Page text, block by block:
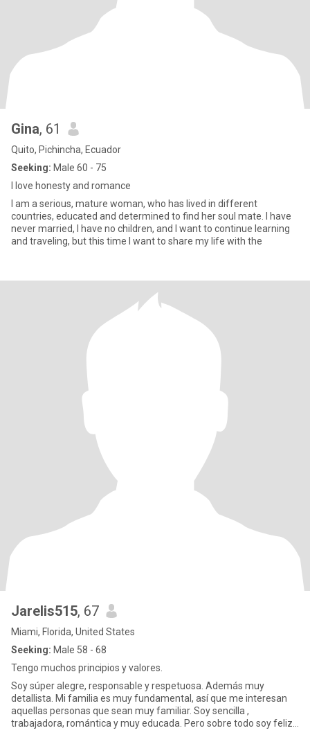
Gina, 61
Quito, Pichincha, Ecuador
Seeking: Male 60 - 75
I love honesty and romance
I am a serious, mature woman, who has lived in different
countries, educated and determined to find her soul mate. I have
never married, I have no children, and I want to continue learning
and traveling, but this time I want to share my life with the
Jarelis515, 67
Miami, Florida, United States
Seeking: Male 58 - 68
Tengo muchos principios y valores.
Soy súper alegre, responsable y respetuosa. Además muy
detallista. Mi familia es muy fundamental, así que me interesan
aquellas personas que sean muy familiar. Soy sencilla ,
trabajadora, romántica y muy educada. Pero sobre todo soy feliz.